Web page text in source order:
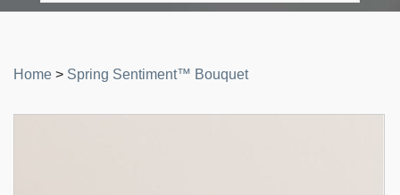
navigation
Home > Spring Sentiment™ Bouquet